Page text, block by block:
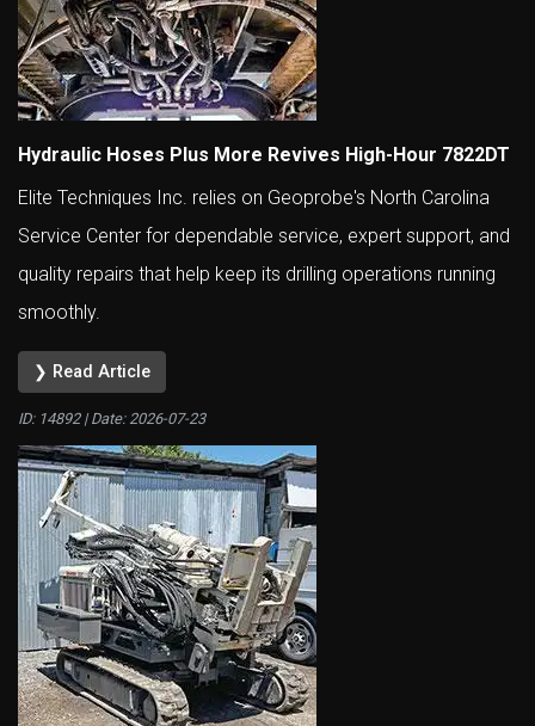
Hydraulic Hoses Plus More Revives High-Hour 7822DT
Elite Techniques Inc. relies on Geoprobe's North Carolina
Service Center for dependable service, expert support, and
quality repairs that help keep its drilling operations running
smoothly.
❯ Read Article
ID: 14892 | Date: 2026-07-23